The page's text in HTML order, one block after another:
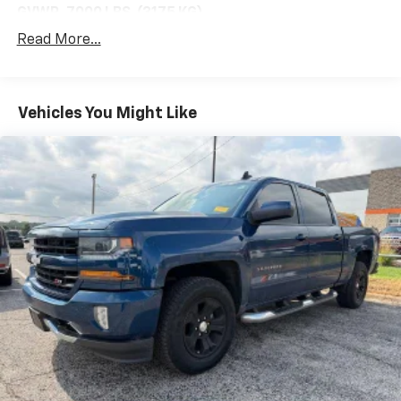
(STD)
(does not include spray-on liner on tailgate due
to Black composite inner panel)
AUDIO SYSTEM, CHEVROLET INFOTAINMENT 3
SYSTEM
7" diagonal color touchscreen
AM/FM stereo. Additional features for
compatible phones include: Bluetooth® audio
streaming for 2 active devices
voice command pass-through to phone
wired Apple CarPlay and Android Auto capable.
(STD)
POWER OUTLET, BED MOUNTED, 120-VOLT
Read More...
Vehicles You Might Like